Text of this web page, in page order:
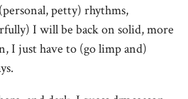
petty) rhythms,
I will be back on solid, more
I just have to (go limp and)